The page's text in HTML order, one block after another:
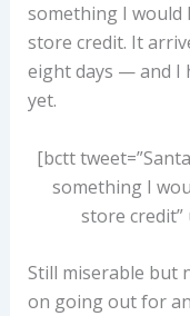
something I
store credit. It
eight days — and I
yet.
[bctt
something I
store credit”
Still miserable but
on going out for